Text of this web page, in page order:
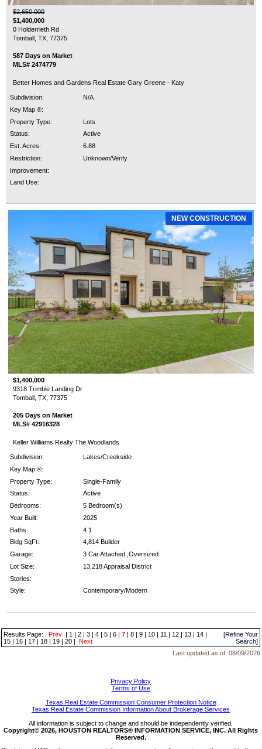
$2,650,000
$1,400,000
0 Holderrieth Rd
Tomball, TX, 77375
587 Days on Market
MLS# 2474779
Better Homes and Gardens Real Estate Gary Greene - Katy
Subdivision:
N/A
Key Map ®:
Property Type:
Lots
Status:
Active
Est. Acres:
6.88
Restriction:
Unknown/Verify
Improvement:
Land Use:
NEW CONSTRUCTION
$1,400,000
9318 Trimble Landing Dr
Tomball, TX, 77375
205 Days on Market
MLS# 42916328
Keller Williams Realty The Woodlands
Subdivision:
Lakes/Creekside
Key Map ®:
Property Type:
Single-Family
Status:
Active
Bedrooms:
5 Bedroom(s)
Year Built:
2025
Baths:
4 1
Bldg SqFt:
4,814 Builder
Garage:
3 Car Attached ,Oversized
Lot Size:
13,218 Appraisal District
Stories:
Style:
Contemporary/Modern
Results Page:Prev | 1 |2 |3 |4 |5 |6 |7 |8 |9 | 10 | 11 | 12 | 13 | 14 |
15 | 16 | 17 | 18 | 19 |20 |Next
[Refine Your
Search]
Last updated as of: 08/09/2026
Privacy Policy
Terms of Use
Texas Real Estate Commission Consumer Protection Notice
Texas Real Estate Commission Information About Brokerage Services
All information is subject to change and should be independently verified.
Copyright© 2026, HOUSTON REALTORS® INFORMATION SERVICE, INC. All Rights
Reserved.